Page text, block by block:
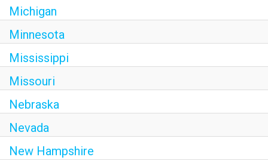
Michigan
Minnesota
Mississippi
Missouri
Nebraska
Nevada
New Hampshire